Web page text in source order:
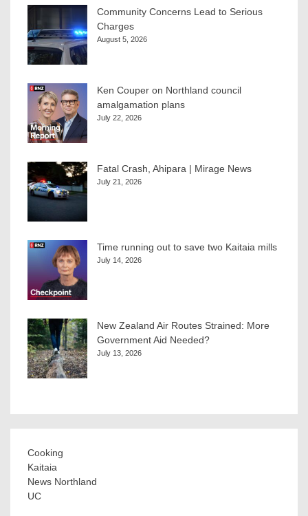
Community Concerns Lead to Serious
Charges
August 5, 2026
Ken Couper on Northland council
amalgamation plans
July 22, 2026
Fatal Crash, Ahipara | Mirage News
July 21, 2026
Time running out to save two Kaitaia mills
July 14, 2026
New Zealand Air Routes Strained: More
Government Aid Needed?
July 13, 2026
Cooking
Kaitaia
News Northland
UC